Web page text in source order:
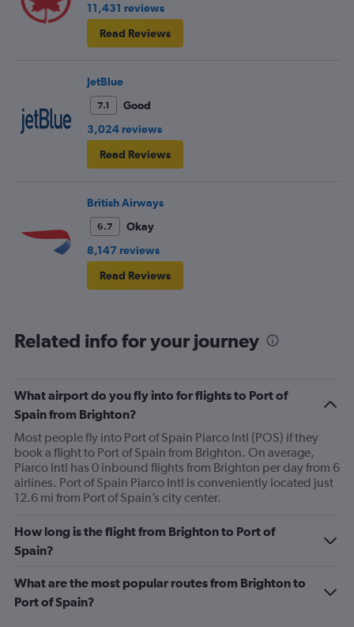
11,431 reviews
Read Reviews
JetBlue
7.1
Good
3,024 reviews
Read Reviews
British Airways
6.7
Okay
8,147 reviews
Read Reviews
Related info for your journey
What airport do you fly into for flights to Port of
Spain from Brighton?
Most people fly into Port of Spain Piarco Intl (POS) if they
book a flight to Port of Spain from Brighton. On average,
Piarco Intl has 0 inbound flights from Brighton per day from 6
airlines. Port of Spain Piarco Intl is conveniently located just
12.6 mi from Port of Spain’s city center.
How long is the flight from Brighton to Port of
Spain?
What are the most popular routes from Brighton to
Port of Spain?